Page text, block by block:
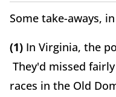
Some take-aways,
(1) In Virginia, the
They'd missed
races in the Old